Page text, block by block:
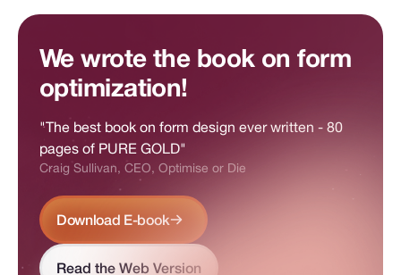
We wrote the book on form
optimization!
"The best book on form design ever written - 80
pages of PURE GOLD"
Craig Sullivan, CEO, Optimise or Die
Download E-book
Read the Web Version